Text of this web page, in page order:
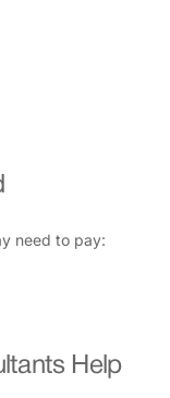
need to pay:
Help